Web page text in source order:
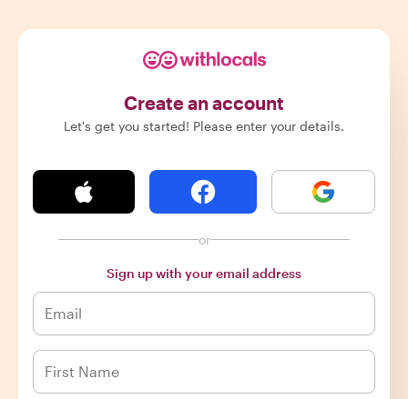
Create an account
Let's get you started! Please enter your details.
or
Sign up with your email address